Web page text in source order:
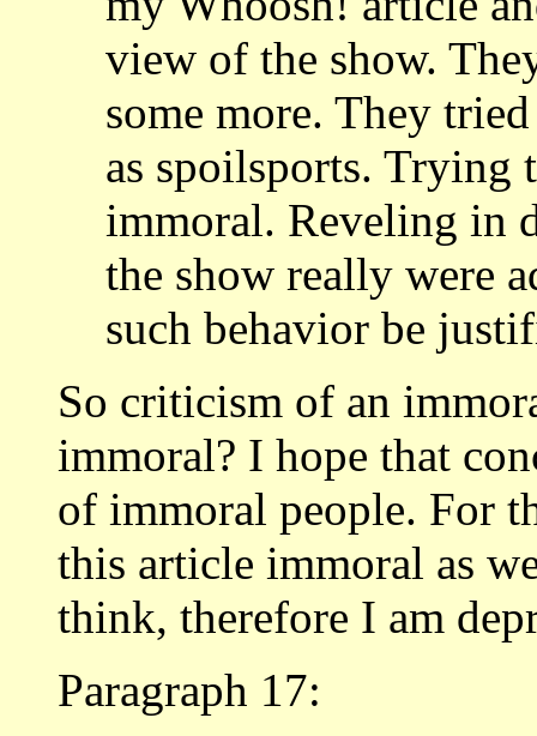
view of the show.
some more. They
as spoilsports. Trying
immoral. Reveling in
the show really were
such behavior be
So criticism of an
immoral? I hope that
of immoral people. For
this article immoral as
think, therefore I am
Paragraph 17: